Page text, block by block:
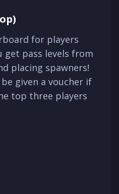
for players
get pass levels from
placing spawners!
given a voucher if
top three players